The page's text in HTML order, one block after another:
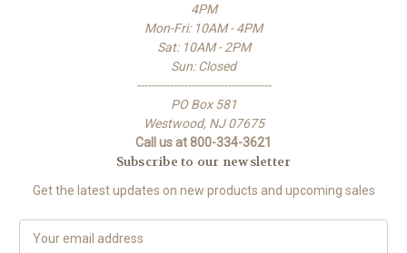
4PM
Mon-Fri: 10AM - 4PM
Sat: 10AM - 2PM
Sun: Closed
-------------------------------------
PO Box 581
Westwood, NJ 07675
Call us at 800-334-3621
Subscribe to our newsletter
Get the latest updates on new products and upcoming sales